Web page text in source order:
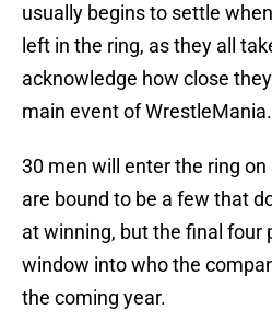
usually begins to settle
left in the ring, as they all
acknowledge how close
main event of WrestleMania.
30 men will enter the ring
are bound to be a few that
at winning, but the final four
window into who the
the coming year.